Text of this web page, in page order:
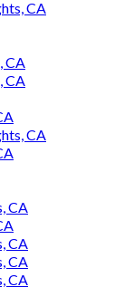
CA
CA
CA
CA
CA
CA
CA
CA